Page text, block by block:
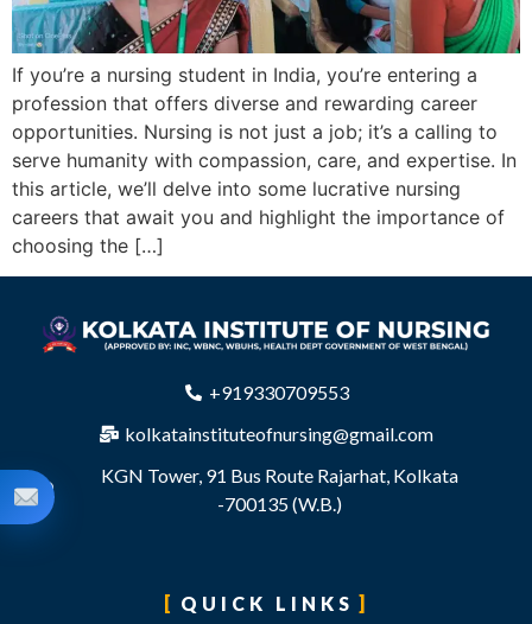
If you’re a nursing student in India, you’re entering a
profession that offers diverse and rewarding career
opportunities. Nursing is not just a job; it’s a calling to
serve humanity with compassion, care, and expertise. In
this article, we’ll delve into some lucrative nursing
careers that await you and highlight the importance of
choosing the […]
+919330709553
kolkatainstituteofnursing@gmail.com
KGN Tower, 91 Bus Route Rajarhat, Kolkata
-700135 (W.B.)
QUICK LINKS